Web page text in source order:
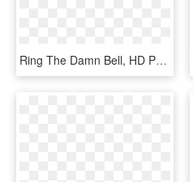
Ring The Damn Bell, HD Png Download